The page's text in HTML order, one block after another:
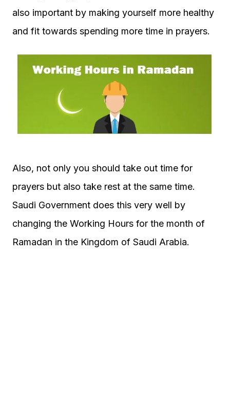
also important by making yourself more healthy
and fit towards spending more time in prayers.
Also, not only you should take out time for
prayers but also take rest at the same time.
Saudi Government does this very well by
changing the Working Hours for the month of
Ramadan in the Kingdom of Saudi Arabia.